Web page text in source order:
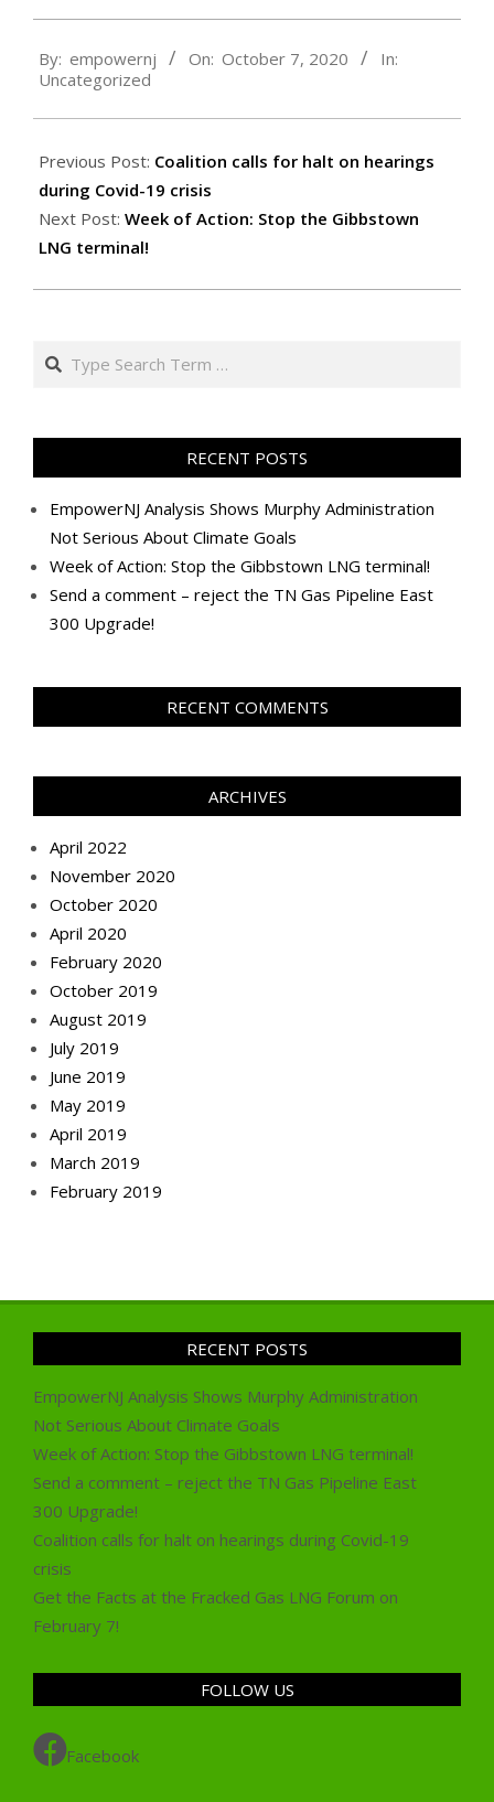
10-
07
By: empowernj On: October 7, 2020
In:
Uncategorized
Previous Post: Coalition calls for halt on hearings
during Covid-19 crisis
Next Post: Week of Action: Stop the Gibbstown
LNG terminal!
Search
RECENT POSTS
EmpowerNJ Analysis Shows Murphy Administration
Not Serious About Climate Goals
Week of Action: Stop the Gibbstown LNG terminal!
Send a comment – reject the TN Gas Pipeline East
300 Upgrade!
RECENT COMMENTS
ARCHIVES
April 2022
November 2020
October 2020
April 2020
February 2020
October 2019
August 2019
July 2019
June 2019
May 2019
April 2019
March 2019
February 2019
RECENT POSTS
EmpowerNJ Analysis Shows Murphy Administration
Not Serious About Climate Goals
Week of Action: Stop the Gibbstown LNG terminal!
Send a comment – reject the TN Gas Pipeline East
300 Upgrade!
Coalition calls for halt on hearings during Covid-19
crisis
Get the Facts at the Fracked Gas LNG Forum on
February 7!
FOLLOW US
Facebook